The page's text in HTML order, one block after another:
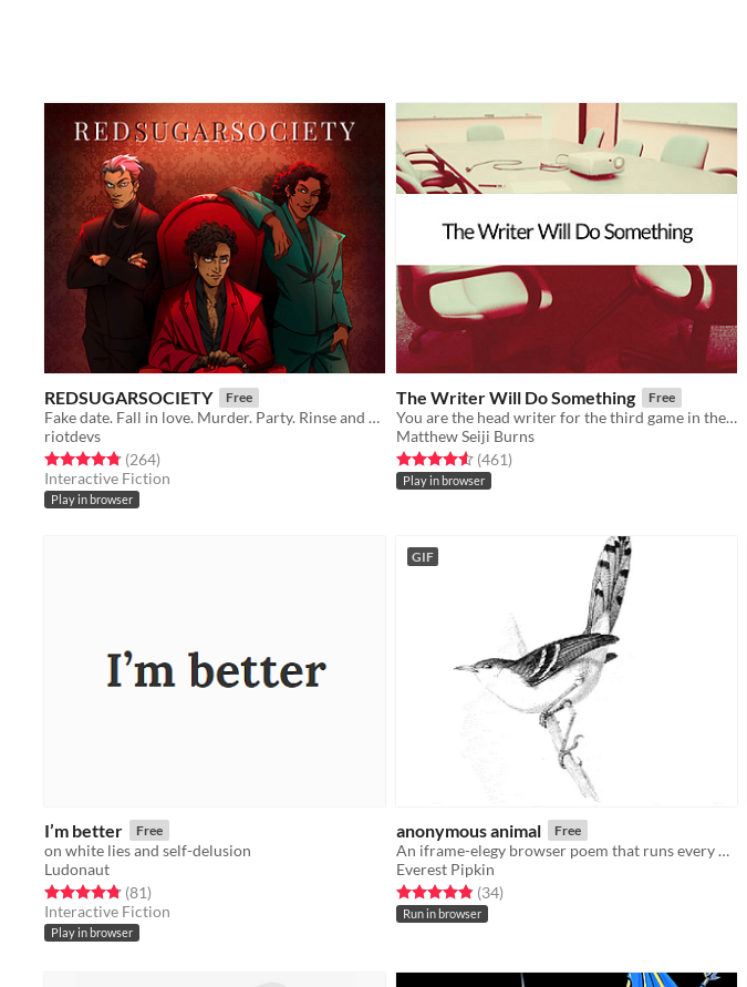
REDSUGARSOCIETY Free
Fake date. Fall in love. Murder. Party. Rinse and repeat.
riotdevs
Rated 4.8 out of 5 stars
(264total ratings
)
Interactive Fiction
Play in browser
The Writer Will Do Something Free
You are the head writer for the third game in the wildly popular ShatterGate™ franchise.
Matthew Seiji Burns
Rated 4.6 out of 5 stars
(461total ratings
)
Play in browser
I’m better Free
on white lies and self-delusion
Ludonaut
Rated 4.8 out of 5 stars
(81total ratings
)
Interactive Fiction
Play in browser
GIF
anonymous animal Free
An iframe-elegy browser poem that runs every hour, on the hour.
Everest Pipkin
Rated 4.9 out of 5 stars
(34total ratings
)
Run in browser